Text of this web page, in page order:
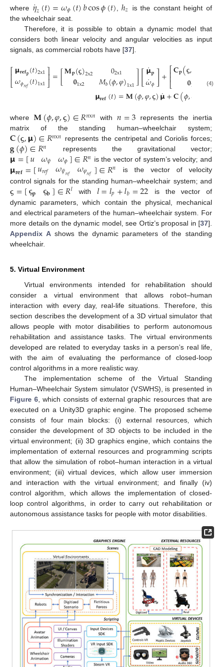
where 𝜂
˙𝑧(𝑡)=𝜔𝜙(𝑡)𝑏cos𝜙(𝑡) ,ℎ𝑧
is the constant height of
the wheelchair seat.
Therefore, it is possible to obtain a dynamic model that
considers both linear velocity and angular velocities as input
signals, as commercial robots have [37].
⎡⎣
⎢𝝻𝐫𝐞𝐟𝐩(𝑡)2x1
𝜔𝜙𝑟𝑒𝑓(𝑡)1x1⎤
⎦⎥=[𝐌𝐩(𝛓)2x2
𝟎1x2 02x1
𝑀𝑏(𝜙,𝜑)1x1][𝝻
˙𝐩
𝜔
˙𝜙]+⎡
⎣
⎢⎢𝐂𝐩(𝛓,
𝟎1
𝝻𝐫𝐞𝐟(𝑡)=𝐌(𝜙,𝜑,𝛓)𝝻
˙+𝐂(𝜙,𝜙 (4)
where 𝐌(𝜙,𝜑,𝛓)∈𝑅𝑛x𝑛 with𝑛=3 represents the inertia
matrix of the standing human–wheelchair system;
𝐂(𝛓,𝝻)∈𝑅𝑛x𝑛 represents the centripetal and Coriolis forces;
𝐠(𝜙)∈𝑅𝑛 represents the gravitational vector;
𝝻=[𝑢 𝜔𝜓 𝜔𝜙]∈𝑅𝑛 is the vector of system’s velocity; and
𝝻𝐫𝐞𝐟=[𝑢𝑟𝑒𝑓 𝜔𝜓𝑟𝑒𝑓 𝜔𝜑𝑟𝑒𝑓 ]∈𝑅𝑛
is the vector of velocity
control signals for the standing human–wheelchair system; and
𝛓=[𝛓𝐩 𝛓𝐛]∈𝑅𝑙 with 𝑙=𝑙𝑝+𝑙𝑏=22 is the vector of
dynamic parameters, which contain the physical, mechanical
and electrical parameters of the human–wheelchair system. For
more details on the dynamic model, see Ortiz’s proposal in [37].
Appendix Ashows the dynamic parameters of the standing
wheelchair.
5. Virtual Environment
Virtual environments intended for rehabilitation should
consider a virtual environment that allows robot–human
interaction with every day, real-life situations. Therefore, this
section describes the development of a 3D virtual simulator that
allows people with motor disabilities to perform autonomous
rehabilitation and assistance tasks. The virtual environments
developed are related to everyday tasks in a person’s real life,
with the aim of evaluating the performance of closed-loop
control algorithms in a more realistic way.
The implementation scheme of the Virtual Standing
Human–Wheelchair System simulator (VSWHS), is presented in
Figure 6 , which consists of external graphic resources that are
executed on a Unity3D graphic engine. The proposed scheme
consists of four main blocks: (i) external resources, which
consider the development of 3D objects to be included in the
virtual environment; (ii) 3D graphics engine, which contains the
implementation of external resources and programming scripts
that allow the simulation of robot–human interaction in a virtual
environment; (iii) virtual devices, which allow user immersion
and interaction with the virtual environment; and finally (iv)
control algorithm, which allows the implementation of closed-
loop control algorithms, in order to carry out rehabilitation or
autonomous assistance tasks for people with motor disabilities.